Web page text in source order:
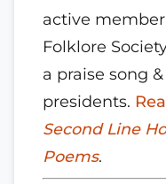
active
Folklore
a praise song
presidents.
Second Line
Poems.